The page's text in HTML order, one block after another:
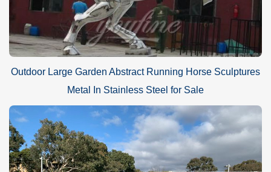
Outdoor Large Garden Abstract Running Horse Sculptures
Metal In Stainless Steel for Sale